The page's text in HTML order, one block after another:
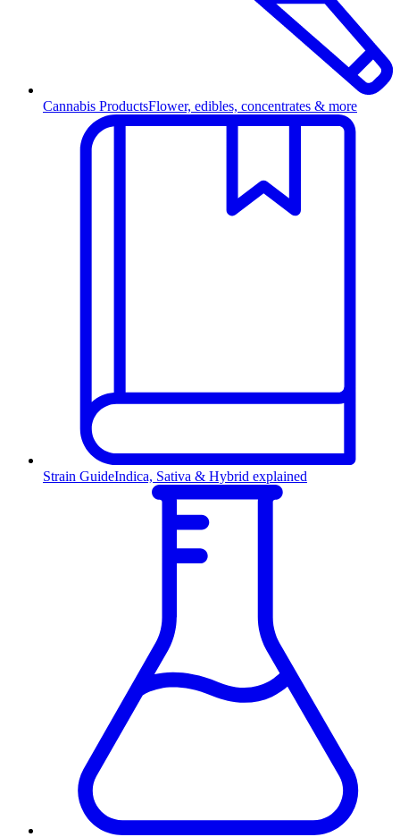
Cannabis ProductsFlower, edibles, concentrates & more
Strain GuideIndica, Sativa & Hybrid explained